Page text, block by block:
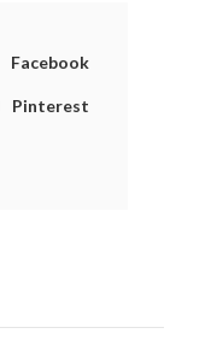
Facebook
Pinterest